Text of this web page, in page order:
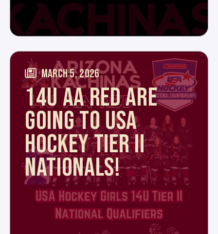
MARCH 5, 2026
14U AA RED ARE
GOING TO USA
HOCKEY TIER II
NATIONALS!